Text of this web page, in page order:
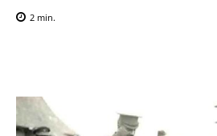
2 min.